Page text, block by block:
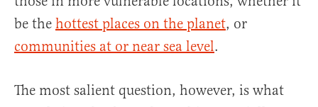
be the hottest places on the planet, or
communities at or near sea level.
The most salient question, however, is what